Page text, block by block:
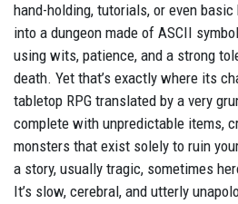
hand-holding, tutorials, or even basic
into a dungeon made of ASCII
using wits, patience, and a strong
death. Yet that’s exactly where its
tabletop RPG translated by a very
complete with unpredictable items,
monsters that exist solely to ruin
a story, usually tragic, sometimes
It’s slow, cerebral, and utterly